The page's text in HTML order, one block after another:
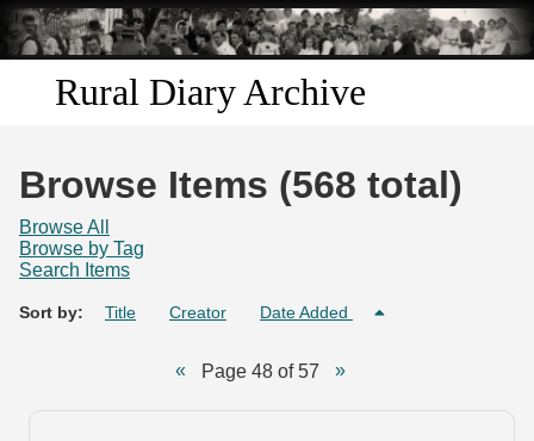
Skip to
main
content
Rural Diary Archive
Search
Browse Items (568 total)
Browse All
Browse by Tag
Search Items
Sort by: Title Creator Date Added
Page 48 of 57